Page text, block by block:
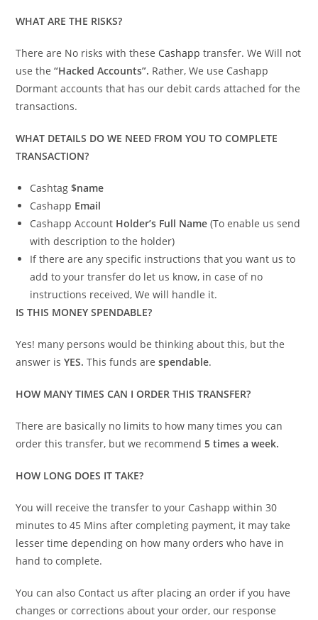
WHAT ARE THE RISKS?
There are No risks with these Cashapp transfer. We Will not
use the“Hacked Accounts”. Rather, We use Cashapp
Dormant accounts that has our debit cards attached for the
transactions.
WHAT DETAILS DO WE NEED FROM YOU TO COMPLETE
TRANSACTION?
Cashtag$name
Cashapp Email
Cashapp Account Holder’s Full Name (To enable us send
with description to the holder)
If there are any specific instructions that you want us to
add to your transfer do let us know, in case of no
instructions received, We will handle it.
IS THIS MONEY SPENDABLE?
Yes! many persons would be thinking about this, but the
answer isYES.This funds arespendable.
HOW MANY TIMES CAN I ORDER THIS TRANSFER?
There are basically no limits to how many times you can
order this transfer, but we recommend5 times a week.
HOW LONG DOES IT TAKE?
You will receive the transfer to your Cashapp within 30
minutes to 45 Mins after completing payment, it may take
lesser time depending on how many orders who have in
hand to complete.
You can also Contact us after placing an order if you have
changes or corrections about your order, our response